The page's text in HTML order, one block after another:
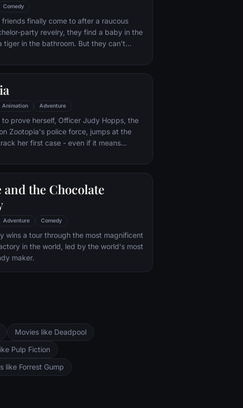
Comedy
friends finally come to after a raucous
party revelry, they find a baby in the
tiger in the bathroom. But they can't
be tying the knot. Launching a frantic
try to make it to the church on time.
Animation Adventure
to prove herself, Officer Judy Hopps, the
Zootopia's police force, jumps at the
her first case - even if it means
and the Chocolate
Adventure Comedy
wins a tour through the most magnificent
in the world, led by the world's most
maker.
Movies like Deadpool
Pulp Fiction
like Forrest Gump